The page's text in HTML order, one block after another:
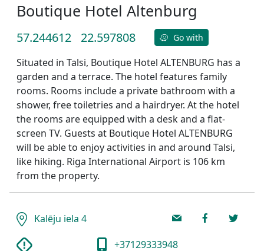
Boutique Hotel Altenburg
57.244612 22.597808 Go with
Situated in Talsi, Boutique Hotel ALTENBURG has a
garden and a terrace. The hotel features family
rooms. Rooms include a private bathroom with a
shower, free toiletries and a hairdryer. At the hotel
the rooms are equipped with a desk and a flat-
screen TV. Guests at Boutique Hotel ALTENBURG
will be able to enjoy activities in and around Talsi,
like hiking. Riga International Airport is 106 km
from the property.
Kalēju iela 4
+37129333948